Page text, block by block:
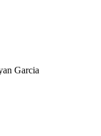
Garcia